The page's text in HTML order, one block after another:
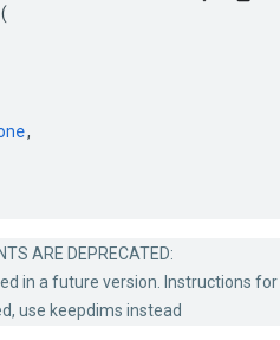
(
,
ARE DEPRECATED:
in a future version. Instructions for
use keepdims instead